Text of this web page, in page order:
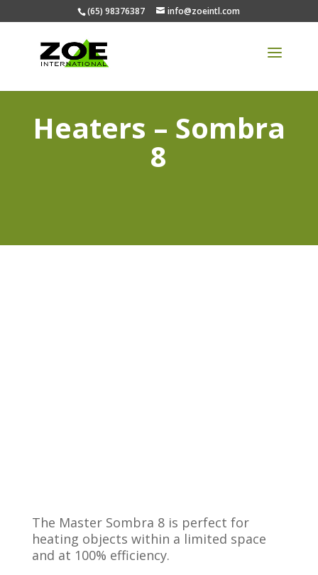
(65) 98376387 info@zoeintl.com
Heaters – Sombra
8
The Master Sombra 8 is perfect for
heating objects within a limited space
and at 100% efficiency.